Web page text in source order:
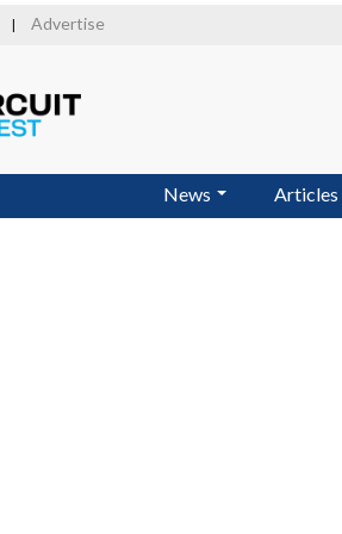
Advertise
News Articles